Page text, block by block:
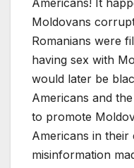
Americans! It
Moldovans
Romanians were
having sex with
would later be
Americans and
to promote
Americans in their
misinformation